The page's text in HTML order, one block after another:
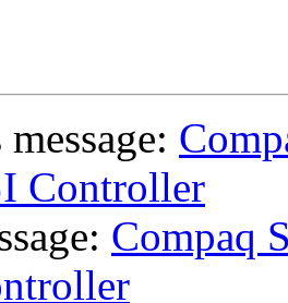
Controller
Compaq